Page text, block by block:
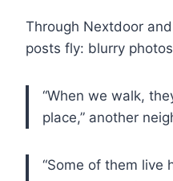
Through Nextdoor
posts fly: blurry
“When we walk,
place,” another
“Some of them live